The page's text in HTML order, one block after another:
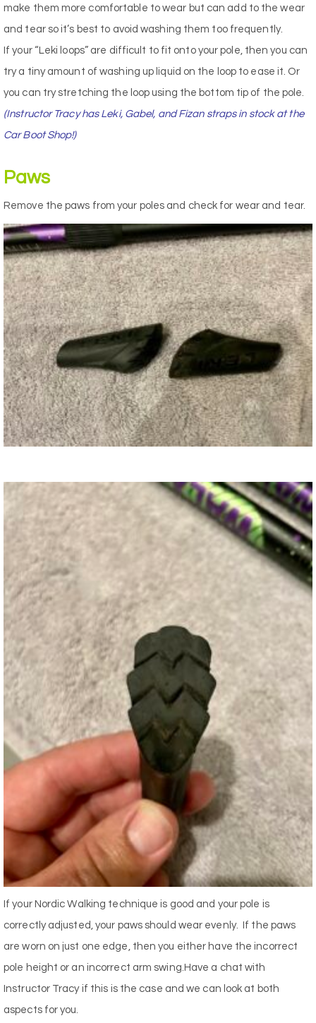
make them more comfortable to wear but can add to the wear
and tear so it’s best to avoid washing them too frequently.
If your “Leki loops” are difficult to fit onto your pole, then you can
try a tiny amount of washing up liquid on the loop to ease it. Or
you can try stretching the loop using the bottom tip of the pole.
(Instructor Tracy has Leki, Gabel, and Fizan straps in stock at the
Car Boot Shop!)
Paws
Remove the paws from your poles and check for wear and tear.
If your Nordic Walking technique is good and your pole is
correctly adjusted, your paws should wear evenly. If the paws
are worn on just one edge, then you either have the incorrect
pole height or an incorrect arm swing.Have a chat with
Instructor Tracy if this is the case and we can look at both
aspects for you.